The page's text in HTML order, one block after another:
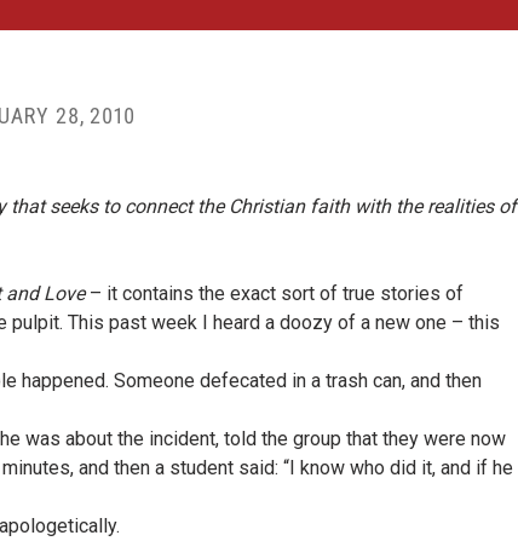
28, 2010
that seeks to connect the Christian faith with the realities of
and Love– it contains the exact sort of true stories of
This past week I heard a doozy of a new one – this
happened. Someone defecated in a trash can, and then
was about the incident, told the group that they were now
and then a student said: “I know who did it, and if he